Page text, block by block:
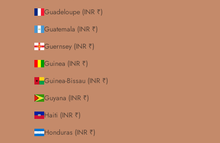
Guadeloupe (INR ₹)
Guatemala (INR ₹)
Guernsey (INR ₹)
Guinea (INR ₹)
Guinea-Bissau (INR ₹)
Guyana (INR ₹)
Haiti (INR ₹)
Honduras (INR ₹)